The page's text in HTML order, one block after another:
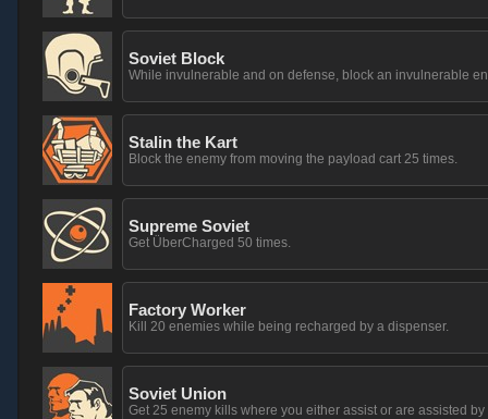
Soviet Block
While invulnerable and on defense, block an invulnerable
Stalin the Kart
Block the enemy from moving the payload cart 25 times.
Supreme Soviet
Get ÜberCharged 50 times.
Factory Worker
Kill 20 enemies while being recharged by a dispenser.
Soviet Union
Get 25 enemy kills where you either assist or are assisted